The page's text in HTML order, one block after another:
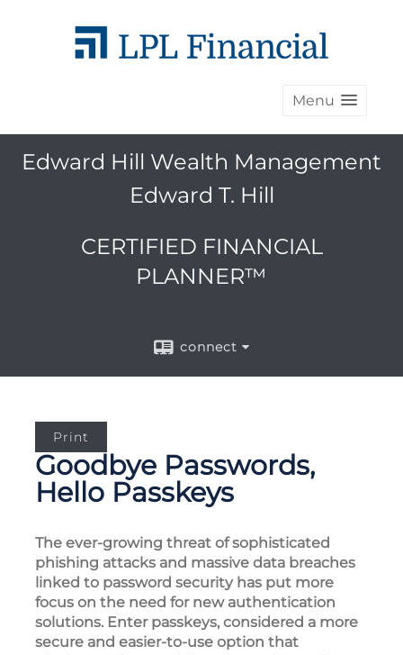
Menu
Edward Hill Wealth Management
Edward T. Hill
CERTIFIED FINANCIAL
PLANNER™
connect
Print
Goodbye Passwords,
Hello Passkeys
The ever-growing threat of sophisticated
phishing attacks and massive data breaches
linked to password security has put more
focus on the need for new authentication
solutions. Enter passkeys, considered a more
secure and easier-to-use option that